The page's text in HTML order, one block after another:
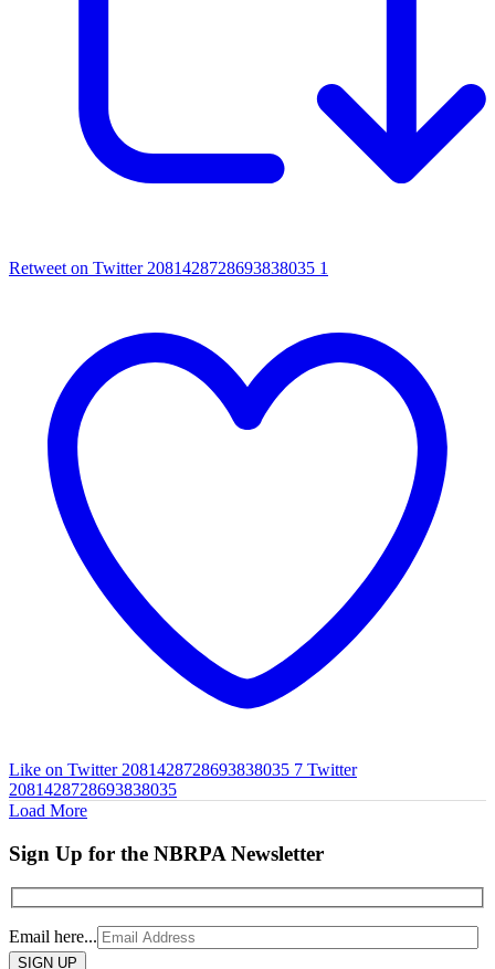
Retweet on Twitter 2081428728693838035 1
Like on Twitter 2081428728693838035 7 Twitter
2081428728693838035
Load More
Sign Up for the NBRPA Newsletter
Email here...
Please